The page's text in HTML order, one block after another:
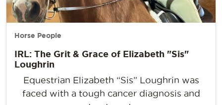
Horse People
IRL: The Grit & Grace of Elizabeth "Sis"
Loughrin
Equestrian Elizabeth “Sis” Loughrin was
faced with a tough cancer diagnosis and